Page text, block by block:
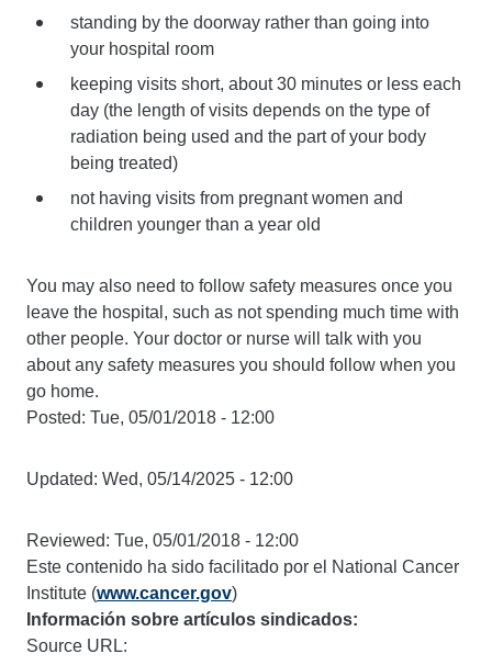
standing by the doorway rather than going into
your hospital room
keeping visits short, about 30 minutes or less each
day (the length of visits depends on the type of
radiation being used and the part of your body
being treated)
not having visits from pregnant women and
children younger than a year old
You may also need to follow safety measures once you
leave the hospital, such as not spending much time with
other people. Your doctor or nurse will talk with you
about any safety measures you should follow when you
go home.
Posted: Tue, 05/01/2018 - 12:00
Updated: Wed, 05/14/2025 - 12:00
Reviewed: Tue, 05/01/2018 - 12:00
Este contenido ha sido facilitado por el National Cancer
Institute (www.cancer.gov)
Información sobre artículos sindicados:
Source URL: